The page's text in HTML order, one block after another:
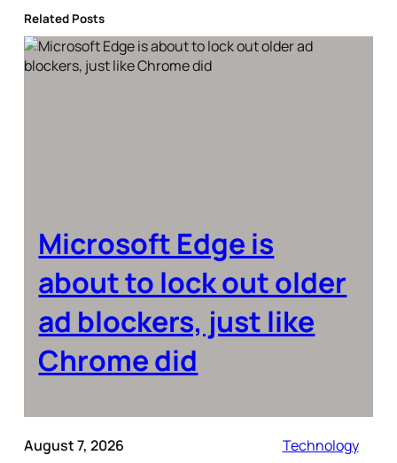
Related Posts
Microsoft Edge is
about to lock out older
ad blockers, just like
Chrome did
August 7, 2026 Technology